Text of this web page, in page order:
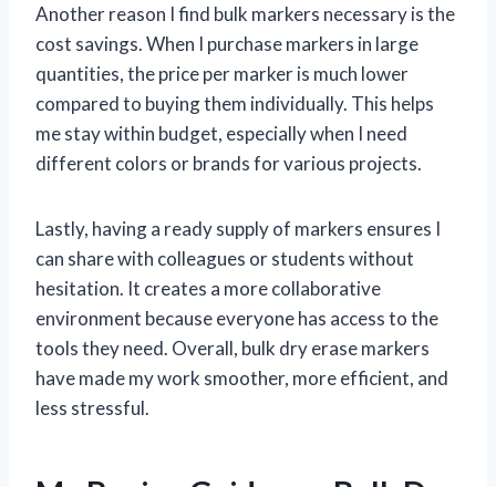
Another reason I find bulk markers necessary is the
cost savings. When I purchase markers in large
quantities, the price per marker is much lower
compared to buying them individually. This helps
me stay within budget, especially when I need
different colors or brands for various projects.
Lastly, having a ready supply of markers ensures I
can share with colleagues or students without
hesitation. It creates a more collaborative
environment because everyone has access to the
tools they need. Overall, bulk dry erase markers
have made my work smoother, more efficient, and
less stressful.